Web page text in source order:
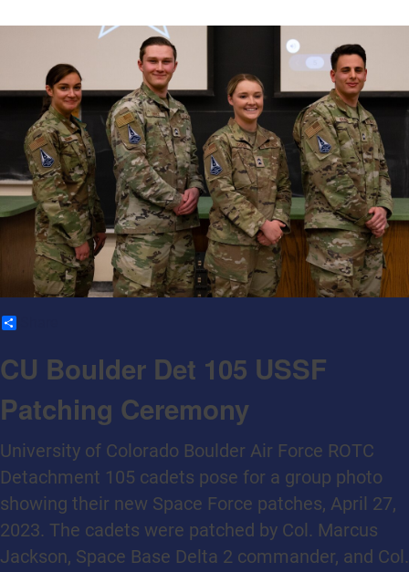
CU Boulder Det 105 USSF
Patching Ceremony
University of Colorado Boulder Air Force ROTC
Detachment 105 cadets pose for a group photo
showing their new Space Force patches, April 27,
2023. The cadets were patched by Col. Marcus
Jackson, Space Base Delta 2 commander, and Col.